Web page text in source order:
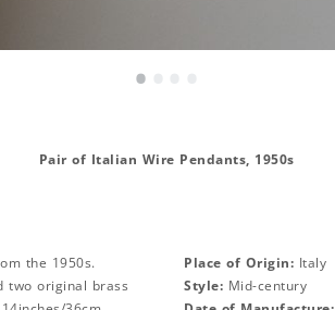
•
Pair of Italian Wire Pendants, 1950s
the 1950s.
two original brass
Place of Origin: Italy
Style: Mid-century